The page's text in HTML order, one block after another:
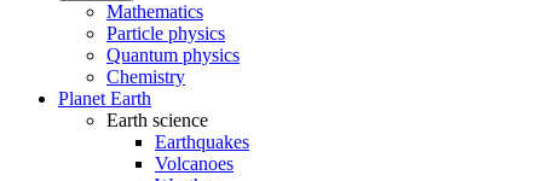
Mathematics
Particle physics
Quantum physics
Chemistry
Planet Earth
Earth science
Earthquakes
Volcanoes